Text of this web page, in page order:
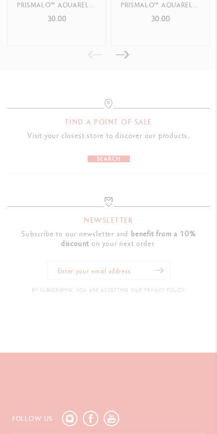
PRISMALO™ AQUARELLE
JEAN TINGUELY SANS
30.00
PRISMALO™ AQUARELLE
JEAN TINGUELY CHÈRE
30.00
FIND A POINT OF SALE
Visit your closest store to discover our products.
SEARCH
NEWSLETTER
Subscribe to our newsletter and benefit from a 10%
discount on your next order.
BY SUBSCRIBING, YOU ARE ACCEPTING OUR PRIVACY POLICY.
FOLLOW US